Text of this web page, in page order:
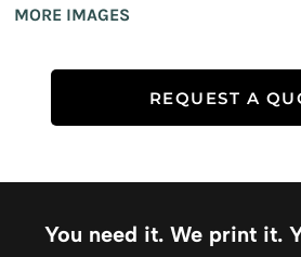
MORE IMAGES
REQUEST A
You need it. We print it.